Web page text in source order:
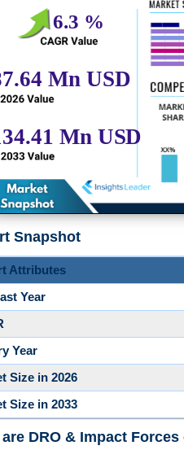
Snapshot
Attributes
Year
Year
Size in 2026
Size in 2033
DRO & Impact